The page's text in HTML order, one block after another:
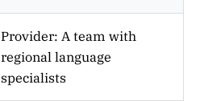
Provider: A team with
regional language
specialists